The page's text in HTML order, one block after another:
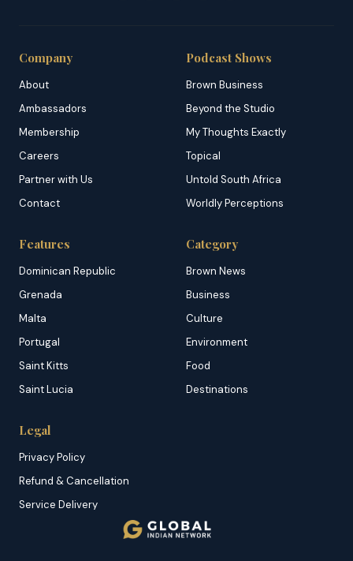
Company
About
Ambassadors
Membership
Careers
Partner with Us
Contact
Podcast Shows
Brown Business
Beyond the Studio
My Thoughts Exactly
Topical
Untold South Africa
Worldly Perceptions
Features
Dominican Republic
Grenada
Malta
Portugal
Saint Kitts
Saint Lucia
Category
Brown News
Business
Culture
Environment
Food
Destinations
Legal
Privacy Policy
Refund & Cancellation
Service Delivery